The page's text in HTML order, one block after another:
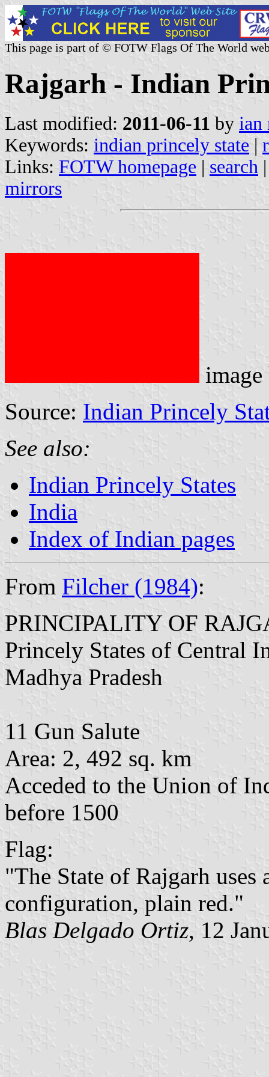
This page is part of © FOTW Flags Of The World
Rajgarh - Indian
Last modified: 2011-06-11 by ian
Keywords: indian princely state |
Links: FOTW homepage | search
mirrors
Source: Indian Princely
See also:
Indian Princely States
India
Index of Indian pages
From Filcher (1984):
PRINCIPALITY OF
Princely States of Central
Madhya Pradesh
11 Gun Salute
Area: 2, 492 sq. km
Acceded to the Union of
before 1500
Flag:
"The State of Rajgarh uses
configuration, plain red."
Blas Delgado Ortiz, 12